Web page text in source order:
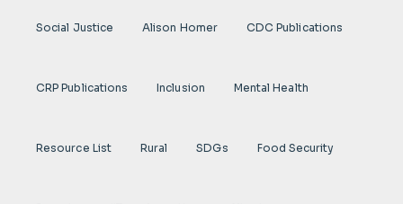
Social Justice Alison Homer CDC Publications
CRP Publications Inclusion Mental Health
Resource List Rural SDGs Food Security